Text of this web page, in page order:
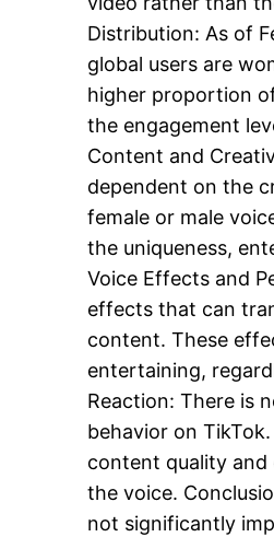
Distribution: As of
global users are
higher proportion
the engagement
Content and
dependent on the
female or male
the uniqueness,
Voice Effects and
effects that can
content. These
entertaining,
Reaction: There is
behavior on
content quality
the voice.
not significantly